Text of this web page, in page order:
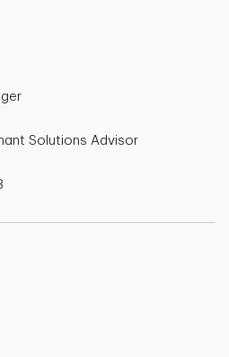
Solutions Advisor